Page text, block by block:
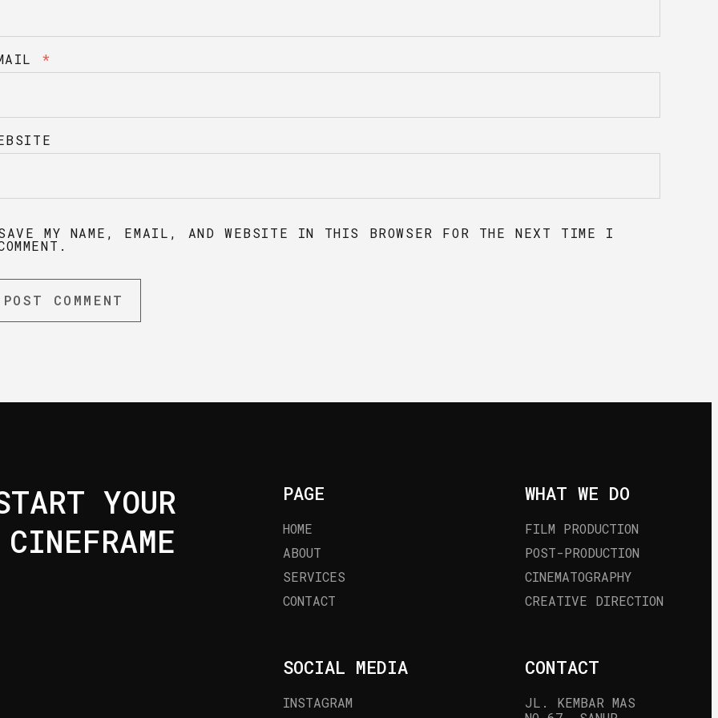
*
MY NAME, EMAIL, AND WEBSITE IN THIS BROWSER FOR THE NEXT TIME I
YOUR
PAGE
HOME
ABOUT
SERVICES
CONTACT
WHAT WE DO
FILM PRODUCTION
POST-PRODUCTION
CINEMATOGRAPHY
CREATIVE DIRECTION
SOCIAL MEDIA
INSTAGRAM
CONTACT
JL. KEMBAR MAS